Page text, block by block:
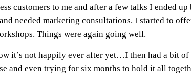
customers to me and after a few talks I ended
needed marketing consultations. I started to
Things were again going well.
it’s not happily ever after yet…I then had a bit
and even trying for six months to hold it all